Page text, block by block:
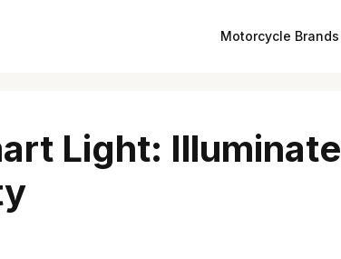
Motorcycle Brands
Light: Illuminate